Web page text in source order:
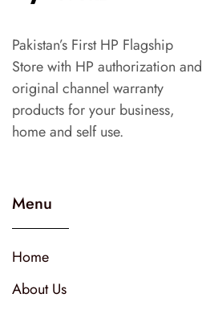
Pakistan’s First HP Flagship
Store with HP authorization and
original channel warranty
products for your business,
home and self use.
Menu
Home
About Us